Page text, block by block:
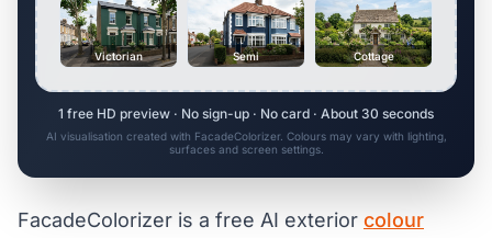
Victorian Semi Cottage
1 free HD preview · No sign-up · No card · About 30 seconds
AI visualisation created with FacadeColorizer. Colours may vary with lighting,
surfaces and screen settings.
FacadeColorizer is a free AI exterior colour